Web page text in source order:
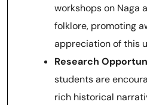
workshops on Naga
folklore, promoting
appreciation of this
Research
students are
rich historical